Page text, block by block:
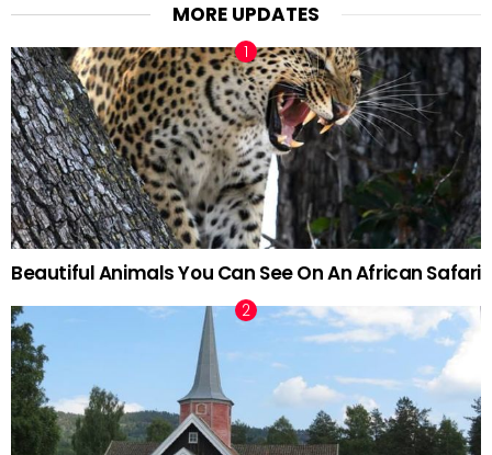
MORE UPDATES
Beautiful Animals You Can See On An African Safari